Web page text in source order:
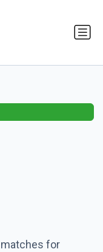
matches for